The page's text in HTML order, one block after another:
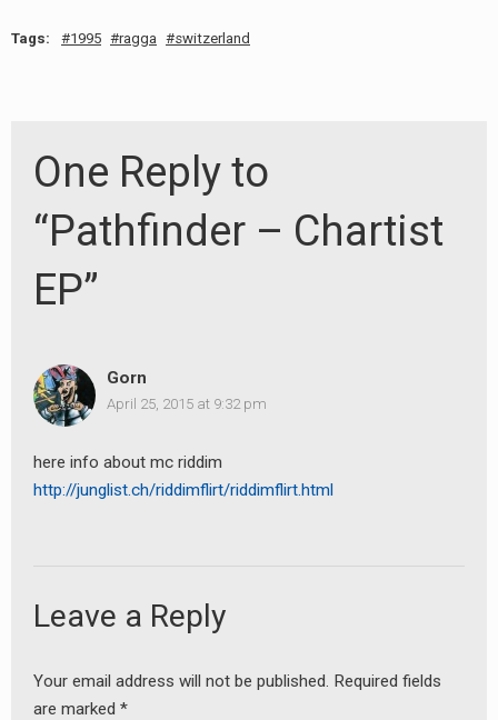
Tags: 1995 ragga switzerland
One Reply to
“Pathfinder – Chartist
EP”
Gorn
April 25, 2015 at 9:32 pm
here info about mc riddim
http://junglist.ch/riddimflirt/riddimflirt.html
Leave a Reply
Your email address will not be published. Required fields
are marked *